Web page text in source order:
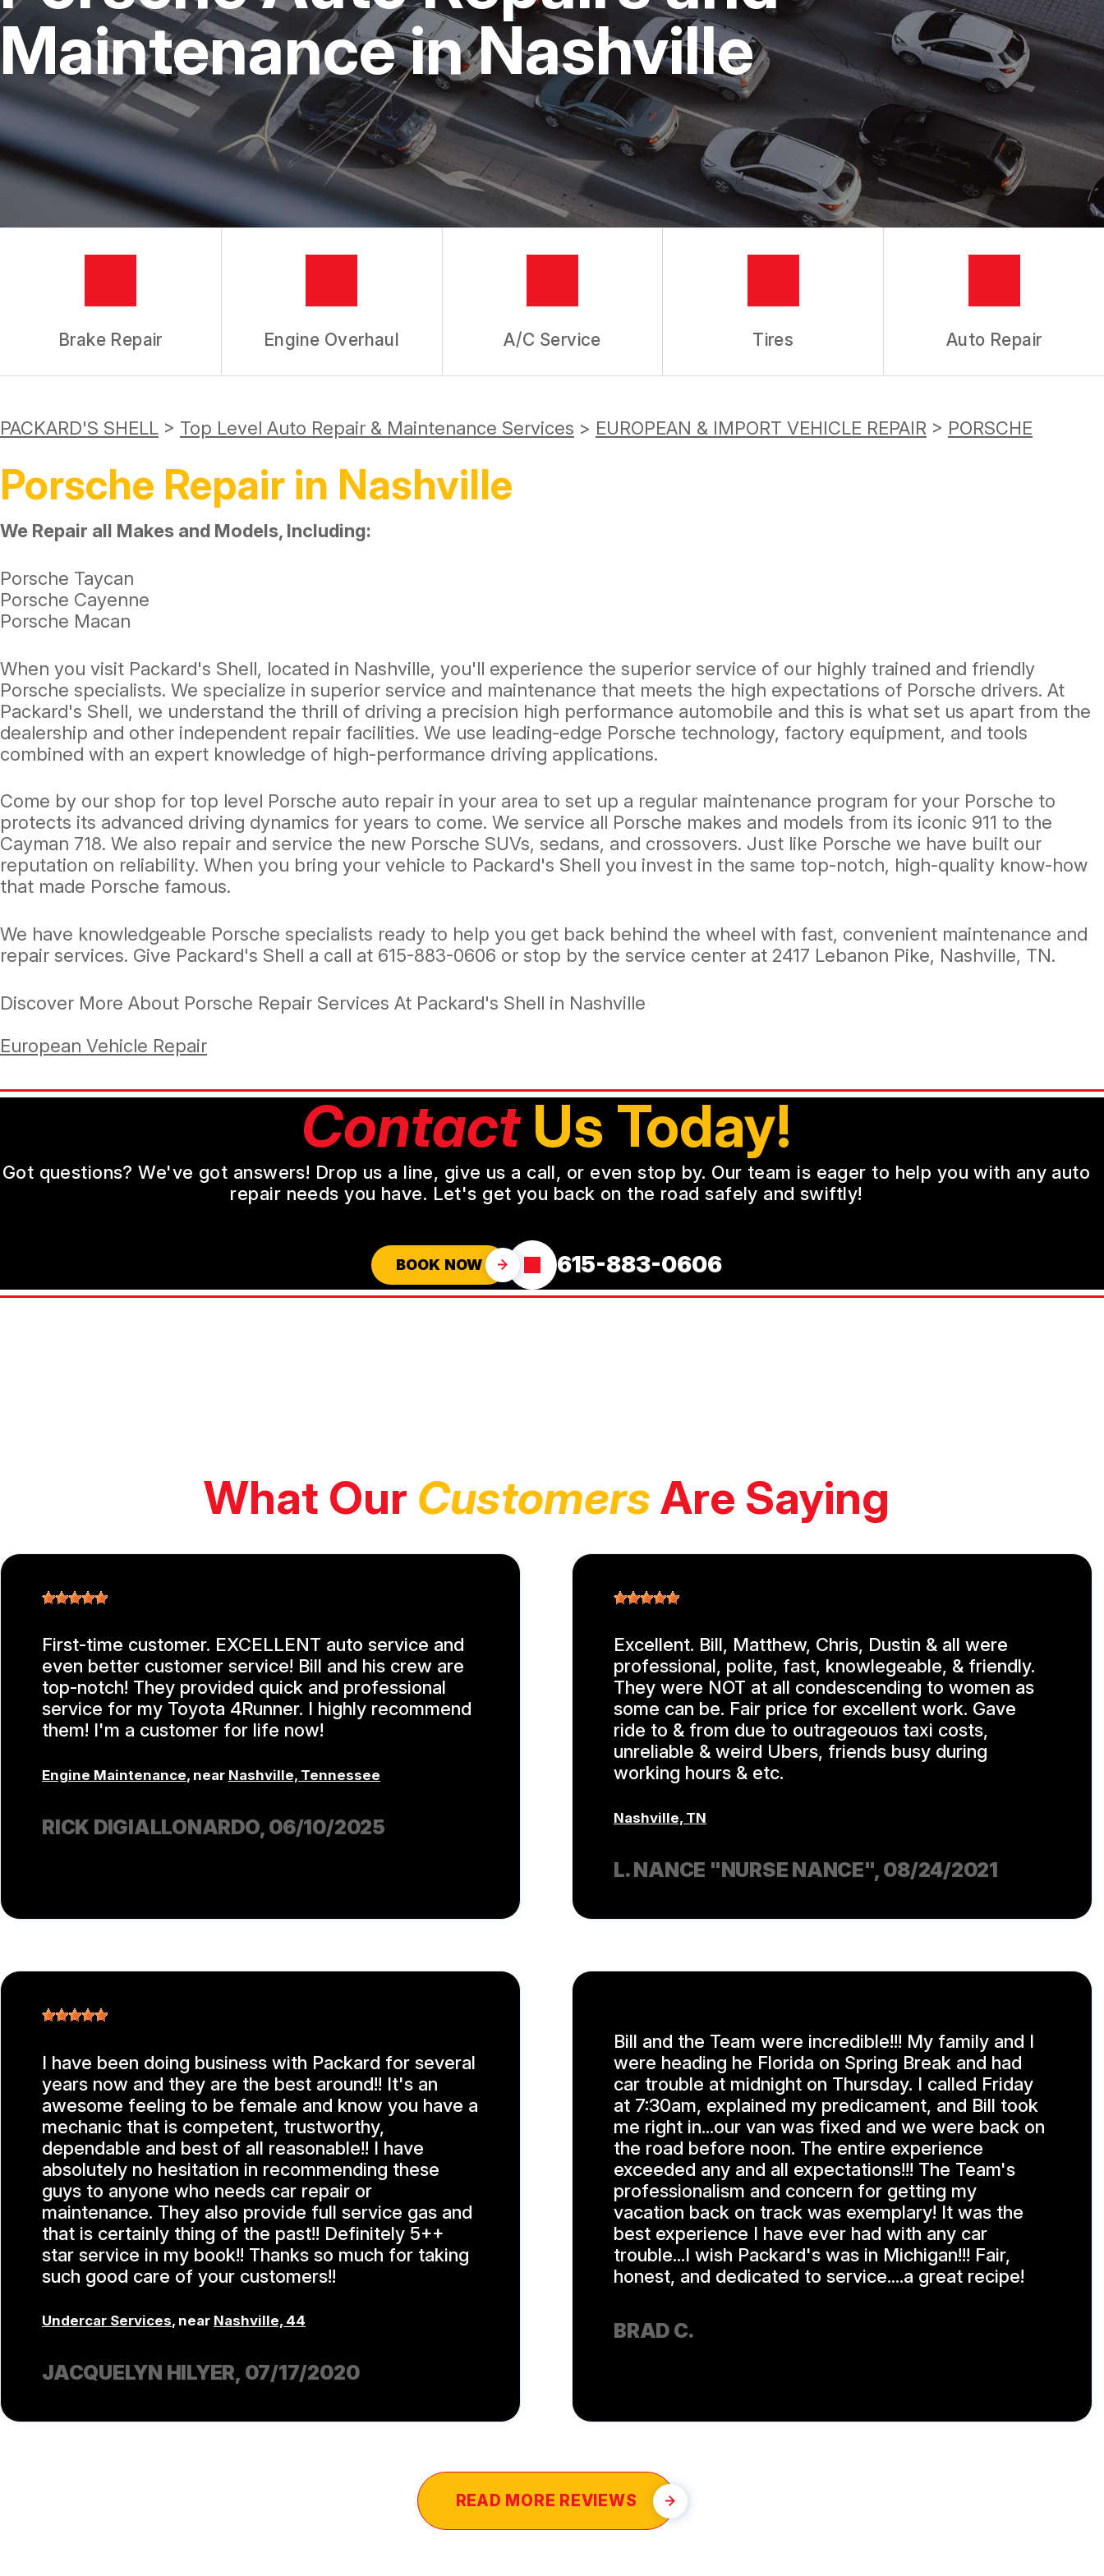
REPAIR SERVICES
TIRES
GUARANTEES
ASK THE MECHANIC
Maintenance in Nashville
Brake Repair Engine Overhaul A/C Service Tires Auto Repair
PACKARD'S SHELL > Top Level Auto Repair & Maintenance Services > EUROPEAN & IMPORT VEHICLE REPAIR > PORSCHE
Porsche Repair in Nashville
We Repair all Makes and Models, Including:
Porsche Taycan
Porsche Cayenne
Porsche Macan
When you visit Packard's Shell, located in Nashville, you'll experience the superior service of our highly trained and friendly
Porsche specialists. We specialize in superior service and maintenance that meets the high expectations of Porsche drivers. At
Packard's Shell, we understand the thrill of driving a precision high performance automobile and this is what set us apart from the
dealership and other independent repair facilities. We use leading-edge Porsche technology, factory equipment, and tools
combined with an expert knowledge of high-performance driving applications.
Come by our shop for top level Porsche auto repair in your area to set up a regular maintenance program for your Porsche to
protects its advanced driving dynamics for years to come. We service all Porsche makes and models from its iconic 911 to the
Cayman 718. We also repair and service the new Porsche SUVs, sedans, and crossovers. Just like Porsche we have built our
reputation on reliability. When you bring your vehicle to Packard's Shell you invest in the same top-notch, high-quality know-how
that made Porsche famous.
We have knowledgeable Porsche specialists ready to help you get back behind the wheel with fast, convenient maintenance and
repair services. Give Packard's Shell a call at 615-883-0606 or stop by the service center at 2417 Lebanon Pike, Nashville, TN.
Discover More About Porsche Repair Services At Packard's Shell in Nashville
European Vehicle Repair
ContactUs Today!
Got questions? We've got answers! Drop us a line, give us a call, or even stop by. Our team is eager to help you with any auto
repair needs you have. Let's get you back on the road safely and swiftly!
BOOK NOW 615-883-0606
What Our CustomersAre Saying
First-time customer. EXCELLENT auto service and
even better customer service! Bill and his crew are
top-notch! They provided quick and professional
service for my Toyota 4Runner. I highly recommend
them! I'm a customer for life now!
Engine Maintenance, near Nashville, Tennessee
RICK DIGIALLONARDO, 06/10/2025
Excellent. Bill, Matthew, Chris, Dustin & all were
professional, polite, fast, knowlegeable, & friendly.
They were NOT at all condescending to women as
some can be. Fair price for excellent work. Gave
ride to & from due to outrageouos taxi costs,
unreliable & weird Ubers, friends busy during
working hours & etc.
Nashville, TN
L. NANCE "NURSE NANCE", 08/24/2021
I have been doing business with Packard for several
years now and they are the best around!! It's an
awesome feeling to be female and know you have a
mechanic that is competent, trustworthy,
dependable and best of all reasonable!! I have
absolutely no hesitation in recommending these
guys to anyone who needs car repair or
maintenance. They also provide full service gas and
that is certainly thing of the past!! Definitely 5++
star service in my book!! Thanks so much for taking
such good care of your customers!!
Undercar Services, near Nashville, 44
JACQUELYN HILYER, 07/17/2020
Bill and the Team were incredible!!! My family and I
were heading he Florida on Spring Break and had
car trouble at midnight on Thursday. I called Friday
at 7:30am, explained my predicament, and Bill took
me right in...our van was fixed and we were back on
the road before noon. The entire experience
exceeded any and all expectations!!! The Team's
professionalism and concern for getting my
vacation back on track was exemplary! It was the
best experience I have ever had with any car
trouble...I wish Packard's was in Michigan!!! Fair,
honest, and dedicated to service....a great recipe!
BRAD C.
READ MORE REVIEWS